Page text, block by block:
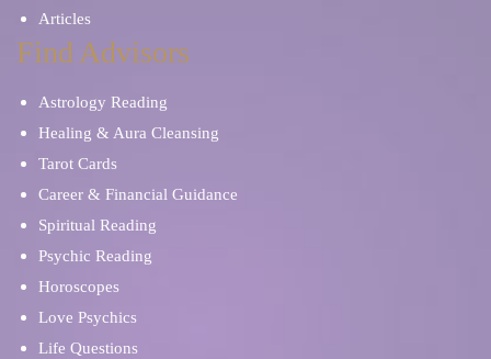
Articles
Find Advisors
Astrology Reading
Healing & Aura Cleansing
Tarot Cards
Career & Financial Guidance
Spiritual Reading
Psychic Reading
Horoscopes
Love Psychics
Life Questions